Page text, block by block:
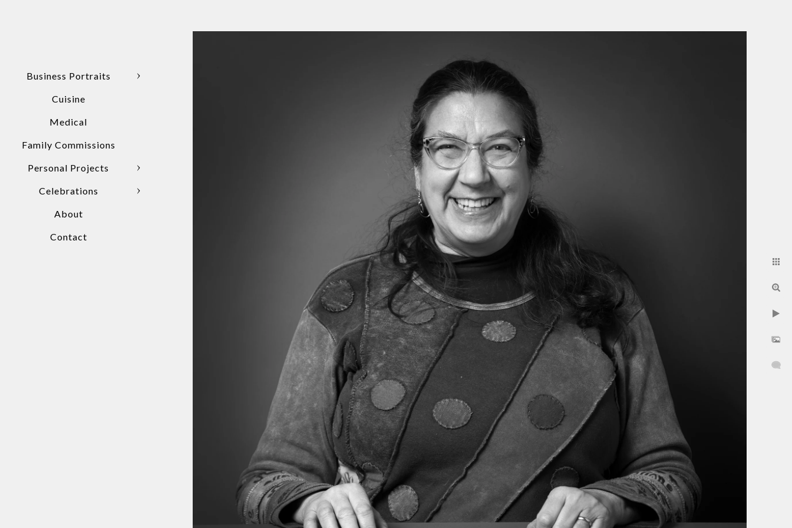
Business Portraits
Cuisine
Medical
Family Commissions
Personal Projects
Celebrations
About
Contact